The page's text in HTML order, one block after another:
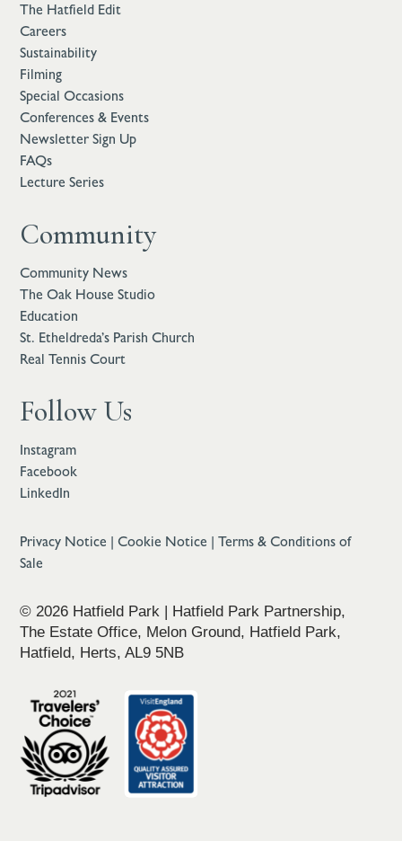
The Hatfield Edit
Careers
Sustainability
Filming
Special Occasions
Conferences & Events
Newsletter Sign Up
FAQs
Lecture Series
Community
Community News
The Oak House Studio
Education
St. Etheldreda’s Parish Church
Real Tennis Court
Follow Us
Instagram
Facebook
LinkedIn
Privacy Notice |Cookie Notice |Terms & Conditions of
Sale
© 2026 Hatfield Park | Hatfield Park Partnership,
The Estate Office, Melon Ground, Hatfield Park,
Hatfield, Herts, AL9 5NB